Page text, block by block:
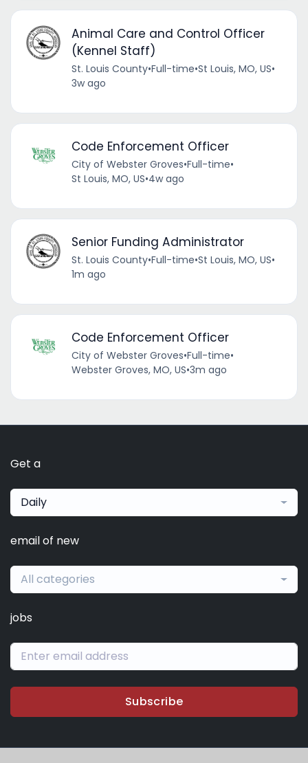
Animal Care and Control Officer
(Kennel Staff)
St. Louis County•Full-time•St Louis, MO, US•
3w ago
Code Enforcement Officer
City of Webster Groves•Full-time•
St Louis, MO, US•4w ago
Senior Funding Administrator
St. Louis County•Full-time•St Louis, MO, US•
1m ago
Code Enforcement Officer
City of Webster Groves•Full-time•
Webster Groves, MO, US•3m ago
Get a
Daily
email of new
All categories
jobs
Subscribe